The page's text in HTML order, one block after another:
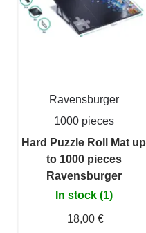
Ravensburger
1000 pieces
Hard Puzzle Roll Mat up
to 1000 pieces
Ravensburger
In stock (1)
18,00 €